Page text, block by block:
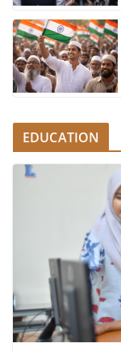
EDUCATION